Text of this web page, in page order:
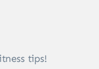
tips!